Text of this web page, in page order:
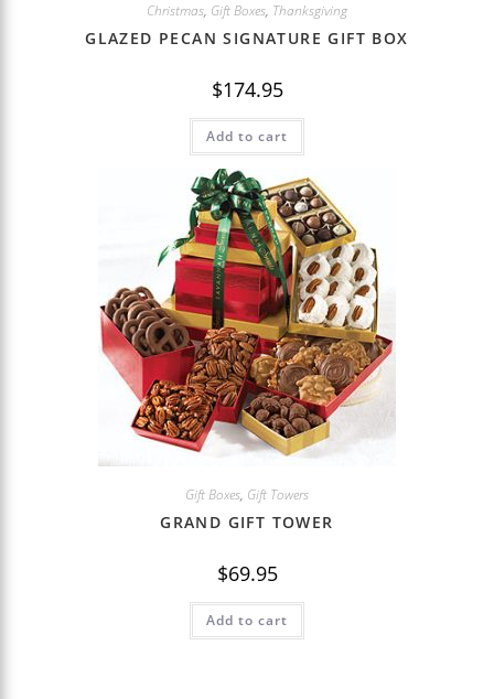
Christmas, Gift Boxes, Thanksgiving
GLAZED PECAN SIGNATURE GIFT BOX
$174.95
Add to cart
Gift Boxes, Gift Towers
GRAND GIFT TOWER
$69.95
Add to cart